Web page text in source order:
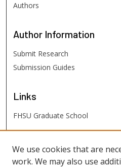
Authors
Author Information
Submit Research
Submission Guides
Links
FHSU Graduate School
FHSU Links
Digital Exhibits
We use cookies that are
work. We may also use